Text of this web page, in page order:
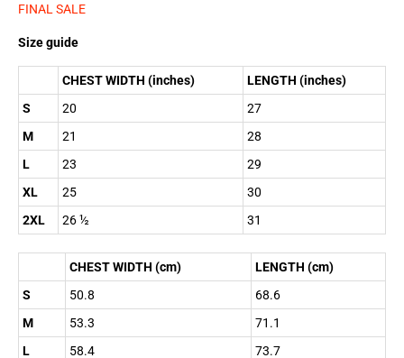
FINAL SALE
Size guide
CHEST WIDTH (inches)
LENGTH (inches)
S
20
27
M
21
28
L
23
29
XL
25
30
2XL
26 ½ 31
CHEST WIDTH (cm)
LENGTH (cm)
S
50.8
68.6
M
53.3
71.1
L
58.4
73.7